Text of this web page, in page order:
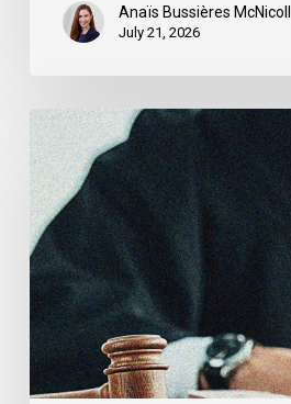
Anaïs Bussières McNicoll
July 21, 2026
CCLA
Stands
With
Other
INCLO
Members
to
Urge
States
to